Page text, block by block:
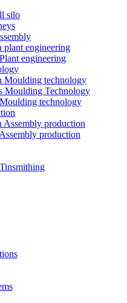
silo
plant engineering
engineering
Moulding technology
Moulding Technology
technology
Assembly production
production